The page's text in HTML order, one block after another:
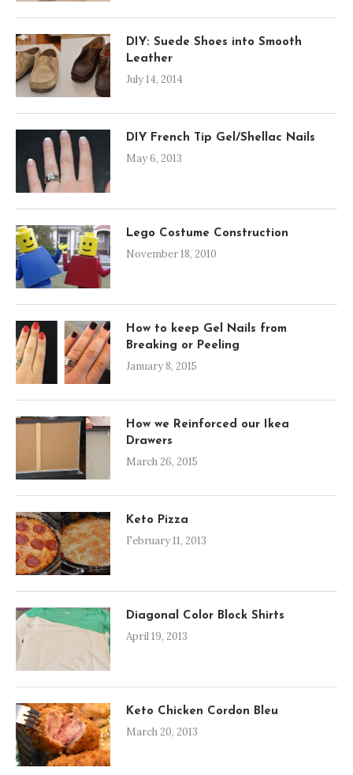
DIY: Suede Shoes into Smooth
Leather
July 14, 2014
DIY French Tip Gel/Shellac Nails
May 6, 2013
Lego Costume Construction
November 18, 2010
How to keep Gel Nails from
Breaking or Peeling
January 8, 2015
How we Reinforced our Ikea
Drawers
March 26, 2015
Keto Pizza
February 11, 2013
Diagonal Color Block Shirts
April 19, 2013
Keto Chicken Cordon Bleu
March 20, 2013